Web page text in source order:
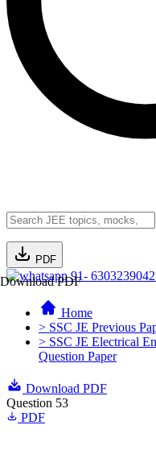
PDF
Download PDF91- 6303239042
Home
> SSC JE Previous
> SSC JE Electrical
Question Paper
Download PDF
Question 53
PDF